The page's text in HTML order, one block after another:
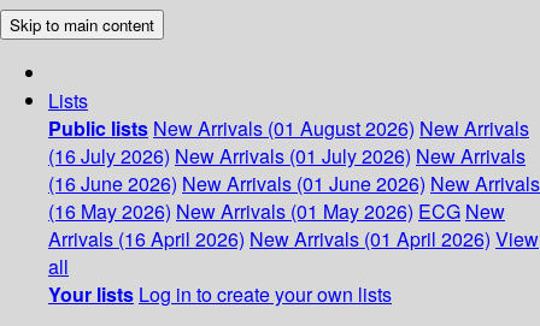
Skip to main content
Lists
Public lists New Arrivals (01 August 2026) New Arrivals
(16 July 2026) New Arrivals (01 July 2026) New Arrivals
(16 June 2026) New Arrivals (01 June 2026) New Arrivals
(16 May 2026) New Arrivals (01 May 2026) ECG New
Arrivals (16 April 2026) New Arrivals (01 April 2026) View
all
Your lists Log in to create your own lists